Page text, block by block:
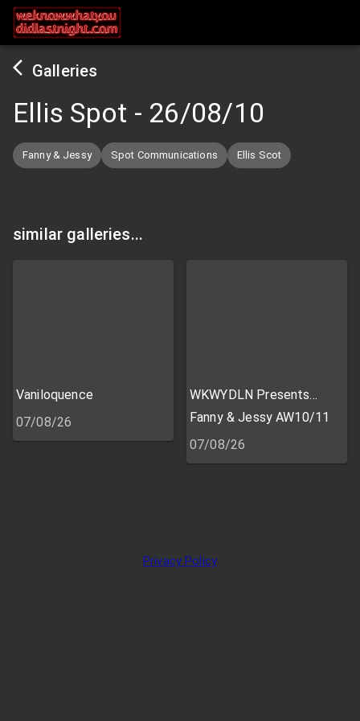
Galleries
Ellis Spot - 26/08/10
Fanny & Jessy Spot Communications Ellis Scot
similar galleries...
Vaniloquence
07/08/26
WKWYDLN Presents...
Fanny & Jessy AW10/11
07/08/26
Privacy Policy